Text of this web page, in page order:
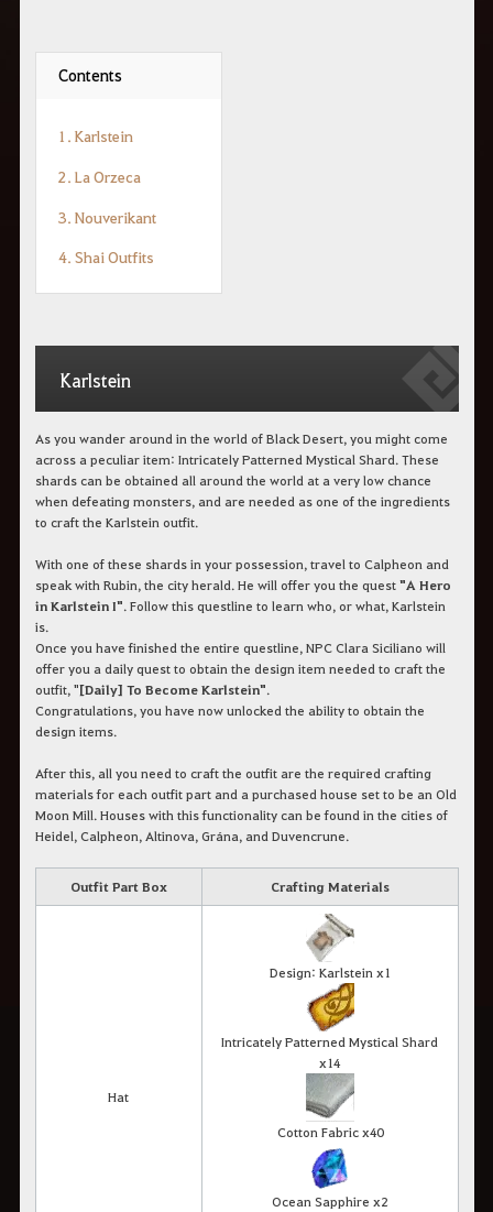
Contents
1. Karlstein
2. La Orzeca
3. Nouverikant
4. Shai Outfits
Karlstein
As you wander around in the world of Black Desert, you might come
across a peculiar item: Intricately Patterned Mystical Shard. These
shards can be obtained all around the world at a very low chance
when defeating monsters, and are needed as one of the ingredients
to craft the Karlstein outfit.
With one of these shards in your possession, travel to Calpheon and
speak with Rubin, the city herald. He will offer you the quest"A Hero
in Karlstein I". Follow this questline to learn who, or what, Karlstein
is.
Once you have finished the entire questline, NPC Clara Siciliano will
offer you a daily quest to obtain the design item needed to craft the
outfit, "[Daily] To Become Karlstein".
Congratulations, you have now unlocked the ability to obtain the
design items.
After this, all you need to craft the outfit are the required crafting
materials for each outfit part and a purchased house set to be an Old
Moon Mill. Houses with this functionality can be found in the cities of
Heidel, Calpheon, Altinova, Grána, and Duvencrune.
Outfit Part Box Crafting Materials
Hat
Design: Karlstein x1
Intricately Patterned Mystical Shard
x14
Cotton Fabric x40
Ocean Sapphire x2